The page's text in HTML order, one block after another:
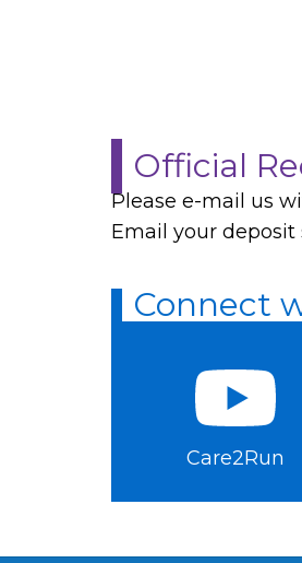
Official
Please e-mail us
Email your deposit
Connect
Care2Run